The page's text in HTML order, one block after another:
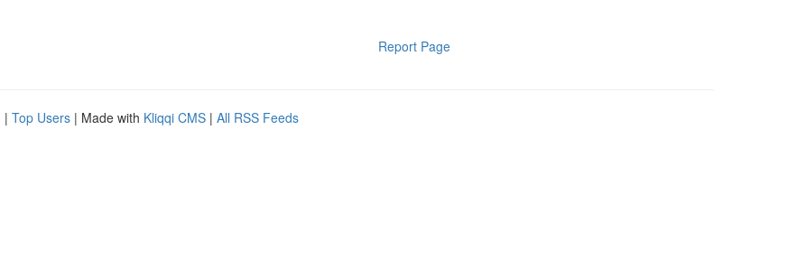
Report Page
| Top Users | Made with Kliqqi CMS | All RSS Feeds